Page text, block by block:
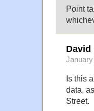
Point
David
Is this
data,
Street.